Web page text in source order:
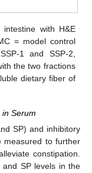
with H&E
= model control
1 and SSP-2,
the two fractions
dietary fiber of
Serum
SP) and inhibitory
measured to further
constipation.
SP levels in the